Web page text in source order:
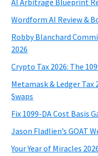
Wordform AI Review &
Robby Blanchard
2026
Crypto Tax 2026: The
Metamask & Ledger Tax
Swaps
Fix 1099-DA Cost Basis
Jason Fladlien’s GOAT
Your Year of Miracles